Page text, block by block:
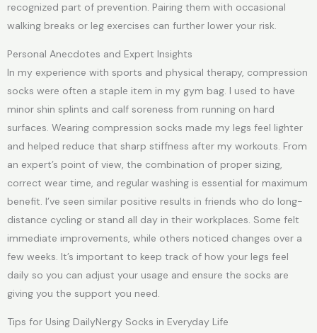
recognized part of prevention. Pairing them with occasional
walking breaks or leg exercises can further lower your risk.
Personal Anecdotes and Expert Insights
In my experience with sports and physical therapy, compression
socks were often a staple item in my gym bag. I used to have
minor shin splints and calf soreness from running on hard
surfaces. Wearing compression socks made my legs feel lighter
and helped reduce that sharp stiffness after my workouts. From
an expert’s point of view, the combination of proper sizing,
correct wear time, and regular washing is essential for maximum
benefit. I’ve seen similar positive results in friends who do long-
distance cycling or stand all day in their workplaces. Some felt
immediate improvements, while others noticed changes over a
few weeks. It’s important to keep track of how your legs feel
daily so you can adjust your usage and ensure the socks are
giving you the support you need.
Tips for Using DailyNergy Socks in Everyday Life